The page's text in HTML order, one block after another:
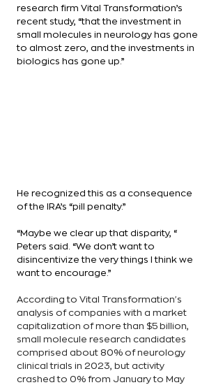
research firm Vital Transformation’s
recent study, “that the investment in
small molecules in neurology has gone
to almost zero, and the investments in
biologics has gone up.”
He recognized this as a consequence
of the IRA’s “pill penalty.”
“Maybe we clear up that disparity, “
Peters said. “We don’t want to
disincentivize the very things I think we
want to encourage.”
According to Vital Transformation's
analysis of companies with a market
capitalization of more than $5 billion,
small molecule research candidates
comprised about 80% of neurology
clinical trials in 2023, but activity
crashed to 0% from January to May